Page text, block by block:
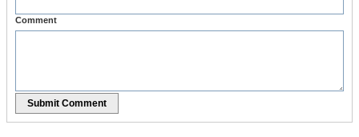
Comment
Submit Comment